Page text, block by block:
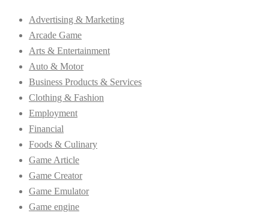
Advertising & Marketing
Arcade Game
Arts & Entertainment
Auto & Motor
Business Products & Services
Clothing & Fashion
Employment
Financial
Foods & Culinary
Game Article
Game Creator
Game Emulator
Game engine